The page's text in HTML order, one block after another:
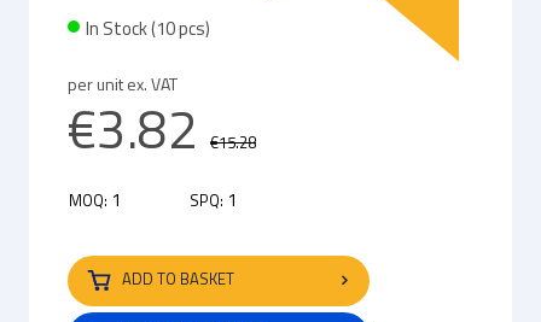
In Stock (10 pcs)
per unit ex. VAT
€3.82 €15.28
MOQ: 1 SPQ: 1
ADD TO BASKET